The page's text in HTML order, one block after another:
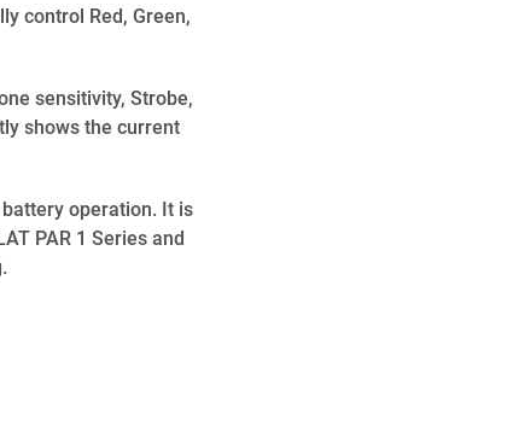
control Red, Green,
sensitivity, Strobe,
shows the current
operation. It is
PAR 1 Series and